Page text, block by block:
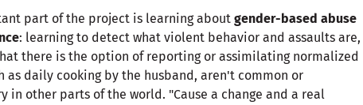
part of the project is learning about gender-based abuse
: learning to detect what violent behavior and assaults are,
there is the option of reporting or assimilating normalized
as daily cooking by the husband, aren't common or
in other parts of the world. "Cause a change and a real